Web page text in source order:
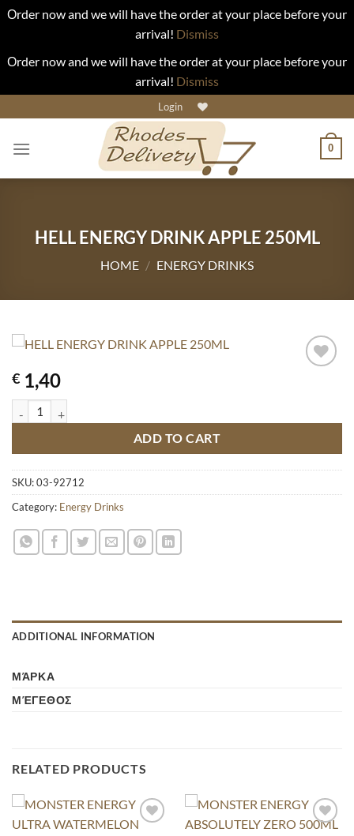
Οrder now and we will have the order at your place before your
arrival! Dismiss
Οrder now and we will have the order at your place before your
arrival! Dismiss
to
content
Login
0
HELL ENERGY DRINK APPLE 250ML
HOME / ENERGY DRINKS
€ 1,40
HELL ENERGY DRINK APPLE 250ML quantity
ADD TO CART
SKU:03-92712
Category: Energy Drinks
ADDITIONAL INFORMATION
ΜΆΡΚΑ
ΜΈΓΕΘΟΣ
RELATED PRODUCTS